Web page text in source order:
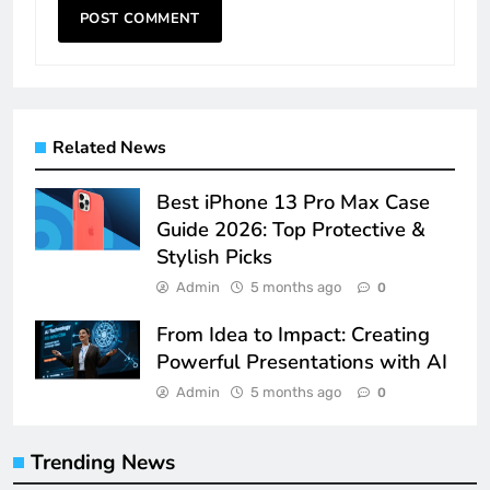
Related News
Best iPhone 13 Pro Max Case
Guide 2026: Top Protective &
Stylish Picks
Admin 5 months ago 0
From Idea to Impact: Creating
Powerful Presentations with AI
Admin 5 months ago 0
Trending News